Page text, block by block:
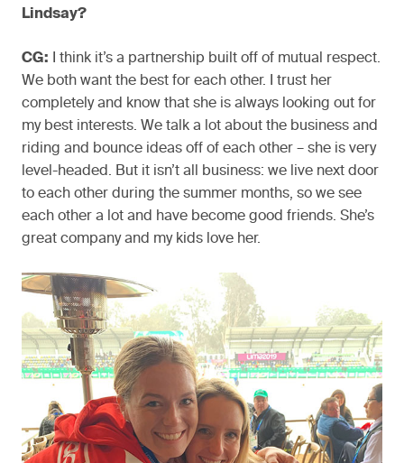
Lindsay?
CG: I think it’s a partnership built off of mutual respect.
We both want the best for each other. I trust her
completely and know that she is always looking out for
my best interests. We talk a lot about the business and
riding and bounce ideas off of each other – she is very
level-headed. But it isn’t all business: we live next door
to each other during the summer months, so we see
each other a lot and have become good friends. She’s
great company and my kids love her.